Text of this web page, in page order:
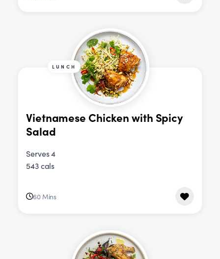
LUNCH
Vietnamese Chicken with Spicy
Salad
Serves 4
543 cals
60 Mins